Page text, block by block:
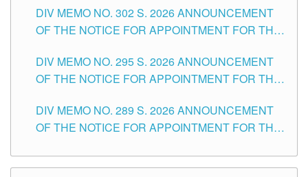
DIV MEMO NO. 302 S. 2026 ANNOUNCEMENT
OF THE NOTICE FOR APPOINTMENT FOR THE
ITEMS) OF THE SCHOOLS DIVISION OF
TUGUEGARAO CITY
DIV MEMO NO. 295 S. 2026 ANNOUNCEMENT
OF THE NOTICE FOR APPOINTMENT FOR THE
SCHOOLS DIVISION OF TUGUEGARAO CITY
DIV MEMO NO. 289 S. 2026 ANNOUNCEMENT
OF THE NOTICE FOR APPOINTMENT FOR THE
SCHOOLS DIVISION OF TUGUEGARAO CITY